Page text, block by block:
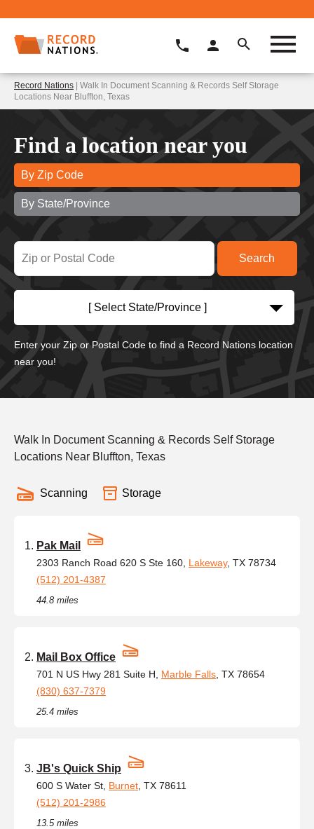
Record Nations | Walk In Document Scanning & Records Self Storage
Locations Near Bluffton, Texas
Find a location near you
By Zip Code
By State/Province
[ Select State/Province ]
Enter your Zip or Postal Code to find a Record Nations location
near you!
Walk In Document Scanning & Records Self Storage
Locations Near Bluffton, Texas
Scanning Storage
Pak Mail
2303 Ranch Road 620 S Ste 160, Lakeway, TX 78734
(512) 201-4387
44.8 miles
Mail Box Office
701 N US Hwy 281 Suite H, Marble Falls , TX 78654
(830) 637-7379
25.4 miles
JB's Quick Ship
600 S Water St, Burnet , TX 78611
(512) 201-2986
13.5 miles